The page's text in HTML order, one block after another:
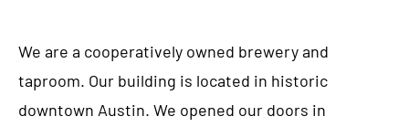
We are a cooperatively owned brewery and
taproom. Our building is located in historic
downtown Austin. We opened our doors in